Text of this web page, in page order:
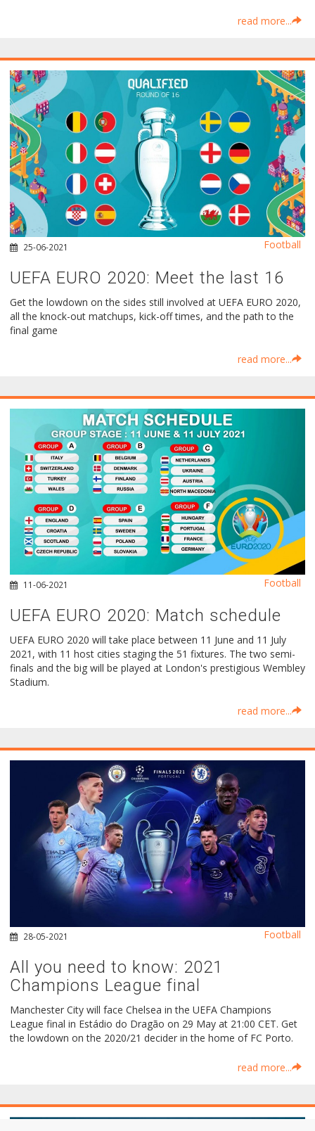
read more...
25-06-2021
UEFA EURO 2020: Meet the last 16
Get the lowdown on the sides still involved at UEFA EURO 2020,
all the knock-out matchups, kick-off times, and the path to the
final game
read more...
Football
11-06-2021
UEFA EURO 2020: Μatch schedule
UEFA EURO 2020 will take place between 11 June and 11 July
2021, with 11 host cities staging the 51 fixtures. The two semi-
finals and the big will be played at London's prestigious Wembley
Stadium.
read more...
Football
28-05-2021
All you need to know: 2021
Champions League final
Manchester City will face Chelsea in the UEFA Champions
League final in Estádio do Dragão on 29 May at 21:00 CET. Get
the lowdown on the 2020/21 decider in the home of FC Porto.
read more...
Football